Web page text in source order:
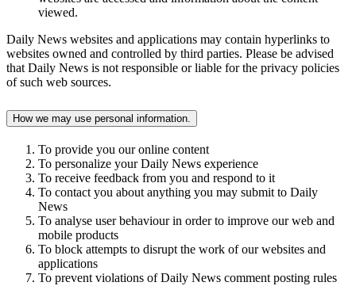
viewed.
Daily News websites and applications may contain hyperlinks to
websites owned and controlled by third parties. Please be advised
that Daily News is not responsible or liable for the privacy policies
of such web sources.
How we may use personal information.
To provide you our online content
To personalize your Daily News experience
To receive feedback from you and respond to it
To contact you about anything you may submit to Daily
News
To analyse user behaviour in order to improve our web and
mobile products
To block attempts to disrupt the work of our websites and
applications
To prevent violations of Daily News comment posting rules